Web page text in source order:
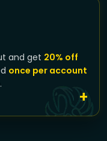
and get 20% off
once per account